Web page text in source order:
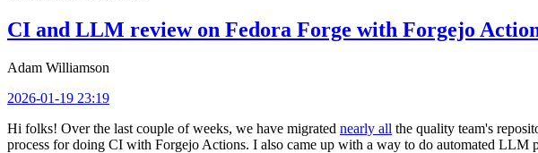
CI and LLM review on Fedora Forge with Forgejo
Adam Williamson
2026-01-19 23:19
Hi folks! Over the last couple of weeks, we have migrated nearly all the quality team's
process for doing CI with Forgejo Actions. I also came up with a way to do automated LLM